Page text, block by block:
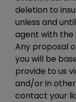
deletion to
unless and
agent with the
Any proposal
you will be
provide to us
and/or in
contact your